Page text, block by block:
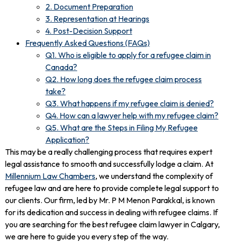
2. Document Preparation
3. Representation at Hearings
4. Post-Decision Support
Frequently Asked Questions (FAQs)
Q1. Who is eligible to apply for a refugee claim in
Canada?
Q2. How long does the refugee claim process
take?
Q3. What happens if my refugee claim is denied?
Q4. How can a lawyer help with my refugee claim?
Q5. What are the Steps in Filing My Refugee
Application?
This may be a really challenging process that requires expert
legal assistance to smooth and successfully lodge a claim. At
Millennium Law Chambers, we understand the complexity of
refugee law and are here to provide complete legal support to
our clients. Our firm, led by Mr. P M Menon Parakkal, is known
for its dedication and success in dealing with refugee claims. If
you are searching for the best refugee claim lawyer in Calgary,
we are here to guide you every step of the way.